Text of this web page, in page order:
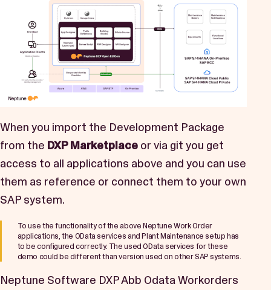
When you import the Development Package
from the DXP Marketplace or via git you get
access to all applications above and you can use
them as reference or connect them to your own
SAP system.
To use the functionality of the above Neptune Work Order
applications, the OData services and Plant Maintenance setup has
to be configured correctly. The used OData services for these
demo could be different than version used on other SAP systems.
Neptune Software DXP Abb Odata Workorders